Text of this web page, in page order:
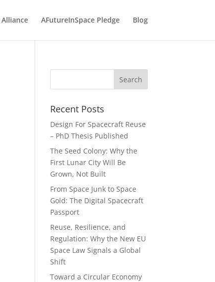
AFutureInSpace Pledge Blog
Recent Posts
Design For Spacecraft Reuse
– PhD Thesis Published
The Seed Colony: Why the
First Lunar City Will Be
Grown, Not Built
From Space Junk to Space
Gold: The Digital Spacecraft
Passport
Reuse, Resilience, and
Regulation: Why the New EU
Space Law Signals a Global
Shift
Toward a Circular Economy